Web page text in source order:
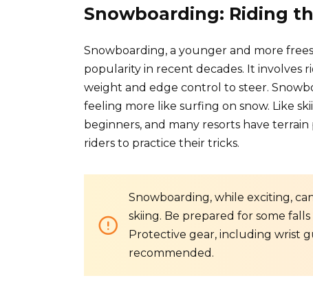
Snowboarding: Riding
Snowboarding, a younger and more
popularity in recent decades. It involves
weight and edge control to steer.
feeling more like surfing on snow. Like
beginners, and many resorts have
riders to practice their tricks.
Snowboarding, while exciting,
skiing. Be prepared for some
Protective gear, including wrist
recommended.